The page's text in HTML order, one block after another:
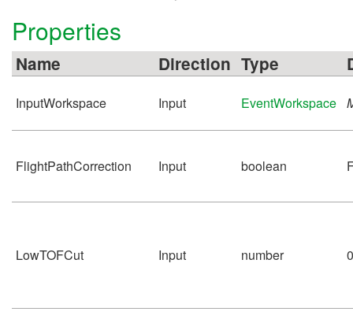
Properties
Name Direction Type
InputWorkspace Input EventWorkspace
FlightPathCorrection Input boolean
LowTOFCut Input number 0